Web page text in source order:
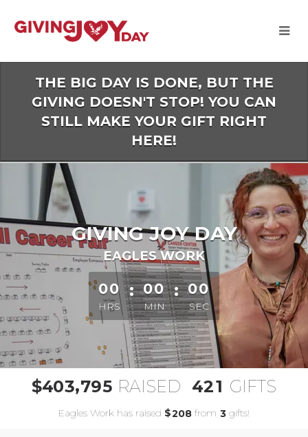
Main
THE BIG DAY IS DONE, BUT THE
GIVING DOESN'T STOP! YOU CAN
STILL MAKE YOUR GIFT RIGHT
HERE!
GIVING JOY DAY
EAGLES WORK
less than 1 minute remaining
00
HRS
: 00
MIN
: 00
SEC
$403,795 RAISED 421 GIFTS
Eagles Work has raised $208 from 3 gifts!